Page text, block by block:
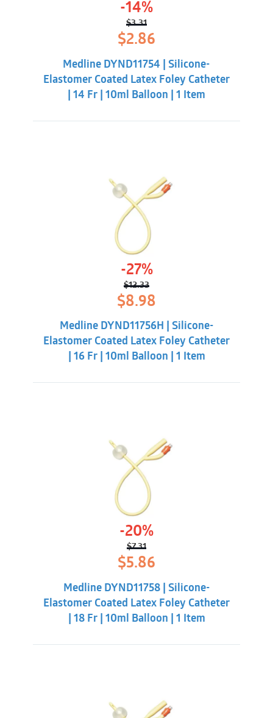
-14%
$3.31
Original
price
$3.31.
$2.86
is:
$2.86.
Medline DYND11754 | Silicone-
Elastomer Coated Latex Foley Catheter
| 14 Fr | 10ml Balloon | 1 Item
-27%
$12.33
Original
price
was:
$12.33.
$8.98
is:
$8.98.
Medline DYND11756H | Silicone-
Elastomer Coated Latex Foley Catheter
| 16 Fr | 10ml Balloon | 1 Item
-20%
$7.31
Original
price
$7.31.
$5.86
is:
$5.86.
Medline DYND11758 | Silicone-
Elastomer Coated Latex Foley Catheter
| 18 Fr | 10ml Balloon | 1 Item